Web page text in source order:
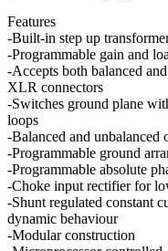
Features
-Built-in step up
-Programmable gain and
-Accepts both balanced
XLR connectors
-Switches ground plane
loops
-Balanced and unbalanced
-Programmable ground
-Programmable absolute
-Choke input rectifier for
-Shunt regulated constant
dynamic behaviour
-Modular construction